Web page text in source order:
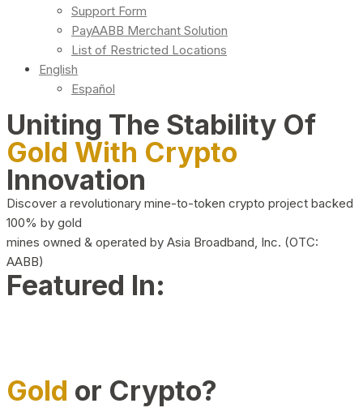
Support Form
PayAABB Merchant Solution
List of Restricted Locations
English
Español
Uniting The Stability Of
Gold With Crypto
Innovation
Discover a revolutionary mine-to-token crypto project backed
100% by gold
mines owned & operated by Asia Broadband, Inc. (OTC:
AABB)
Featured In:
Gold or Crypto?